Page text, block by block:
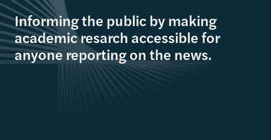
Informing the public by making
academic resarch accessible for
anyone reporting on the news.